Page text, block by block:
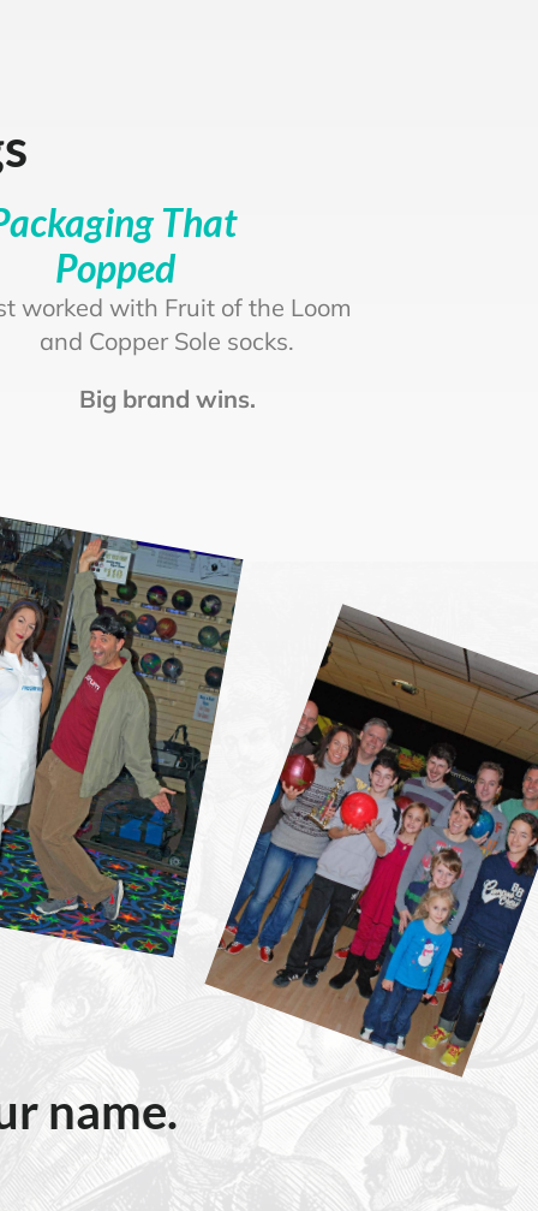
That
Popped
worked with Fruit of the Loom
and Copper Sole socks.
Big brand wins.
name.